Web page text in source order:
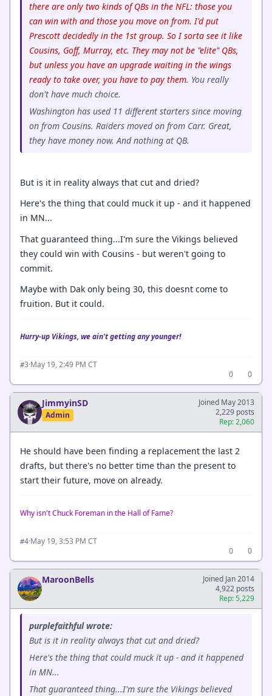
there are only two kinds of QBs in the NFL: those you
can win with and those you move on from. I'd put
Prescott decidedly in the 1st group. So I sorta see it like
Cousins, Goff, Murray, etc. They may not be "elite" QBs,
but unless you have an upgrade waiting in the wings
ready to take over, you have to pay them. You really
don't have much choice.
Washington has used 11 different starters since moving
on from Cousins. Raiders moved on from Carr. Great,
they have money now. And nothing at QB.
But is it in reality always that cut and dried?
Here's the thing that could muck it up - and it happened
in MN...
That guaranteed thing...I'm sure the Vikings believed
they could win with Cousins - but weren't going to
commit.
Maybe with Dak only being 30, this doesnt come to
fruition. But it could.
Hurry-up Vikings, we ain't getting any younger!
#3·May 19, 2:49 PM CT
0
0
JimmyinSD
Admin
Joined May 2013
2,229 posts
Rep: 2,060
He should have been finding a replacement the last 2
drafts, but there's no better time than the present to
start their future, move on already.
Why isn't Chuck Foreman in the Hall of Fame?
#4·May 19, 3:53 PM CT
0
0
MaroonBells
Joined Jan 2014
4,922 posts
Rep: 5,229
purplefaithful wrote:
But is it in reality always that cut and dried?
Here's the thing that could muck it up - and it happened
in MN...
That guaranteed thing...I'm sure the Vikings believed